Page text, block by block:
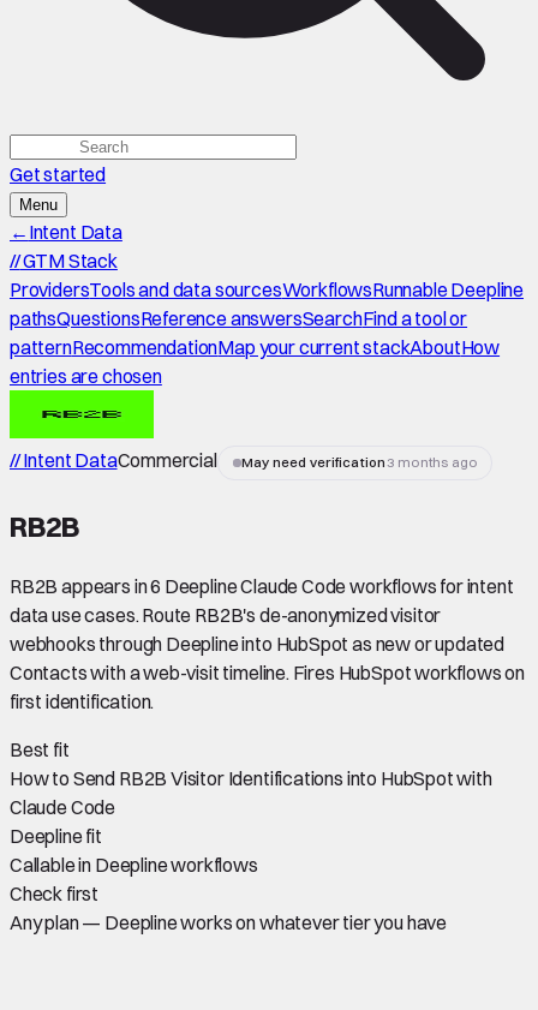
Get started
Menu
← Intent Data
//GTM Stack
ProvidersTools and data sourcesWorkflowsRunnable Deepline
pathsQuestionsReference answersSearchFind a tool or
patternRecommendationMap your current stackAboutHow
entries are chosen
// Intent DataCommercial May need verification3 months ago
RB2B
RB2B appears in 6 Deepline Claude Code workflows for intent
data use cases. Route RB2B's de-anonymized visitor
webhooks through Deepline into HubSpot as new or updated
Contacts with a web-visit timeline. Fires HubSpot workflows on
first identification.
Best fit
How to Send RB2B Visitor Identifications into HubSpot with
Claude Code
Deepline fit
Callable in Deepline workflows
Check first
Any plan — Deepline works on whatever tier you have